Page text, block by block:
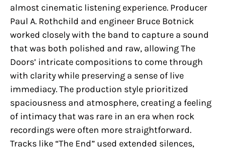
almost cinematic listening experience. Producer
Paul A. Rothchild and engineer Bruce Botnick
worked closely with the band to capture a sound
that was both polished and raw, allowing The
Doors’ intricate compositions to come through
with clarity while preserving a sense of live
immediacy. The production style prioritized
spaciousness and atmosphere, creating a feeling
of intimacy that was rare in an era when rock
recordings were often more straightforward.
Tracks like “The End” used extended silences,